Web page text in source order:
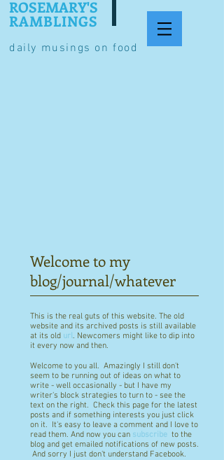
daily musings on food
ROSEMARY'S
RAMBLINGS
Welcome to my
blog/journal/whatever
This is the real guts of this website. The old
website and its archived posts is still available
at its old url. Newcomers might like to dip into
it every now and then.
Welcome to you all. Amazingly I still don't
seem to be running out of ideas on what to
write - well occasionally - but I have my
writer's block strategies to turn to - see the
text on the right. Check this page for the latest
posts and if something interests you just click
on it. It's easy to leave a comment and I love to
read them. And now you can subscribe to the
blog and get emailed notifications of new posts.
And sorry I just don't understand Facebook.